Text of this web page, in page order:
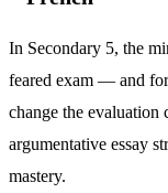
In Secondary 5, the
feared exam — and for
change the evaluation
argumentative essay
mastery.